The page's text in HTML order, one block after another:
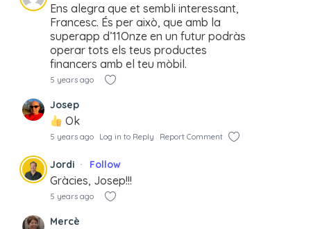
Ens alegra que et sembli interessant,
Francesc. És per això, que amb la
superapp d’11Onze en un futur podràs
operar tots els teus productes
financers amb el teu mòbil.
5 years ago
Josep
Ok
5 years ago Log in to Reply Report Comment
Jordi Follow
Gràcies, Josep!!!
5 years ago
Mercè